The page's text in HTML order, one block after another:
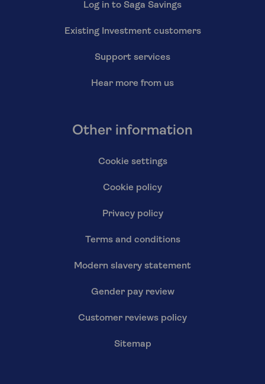
Log in to Saga Savings
Existing Investment customers
Support services
Hear more from us
Other information
Cookie settings
Cookie policy
Privacy policy
Terms and conditions
Modern slavery statement
Gender pay review
Customer reviews policy
Sitemap